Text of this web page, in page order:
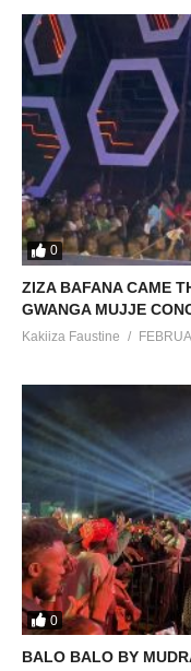
0
ZIZA BAFANA CAME
GWANGA MUJJE
Kakiiza Faustine
0
BALO BALO BY